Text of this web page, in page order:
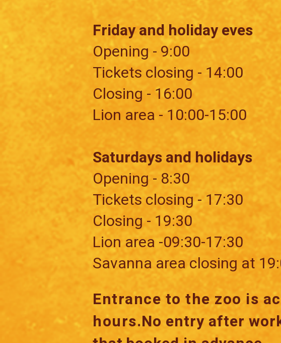
Friday and holiday eves
Opening - 9:00
Tickets closing - 14:00
Closing - 16:00
​Lion area - 10:00-15:00
Saturdays and holidays
Opening - 8:30
Tickets closing - 17:30
Closing - 19:30
​Lion area -09:30-17:30
Savanna area closing at
Entrance to the zoo is
hours.No entry after